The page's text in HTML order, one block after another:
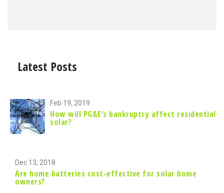
Latest Posts
Feb 19, 2019
How will PG&E’s bankruptcy affect residential
solar?
Dec 13, 2018
Are home batteries cost-effective for solar home
owners?